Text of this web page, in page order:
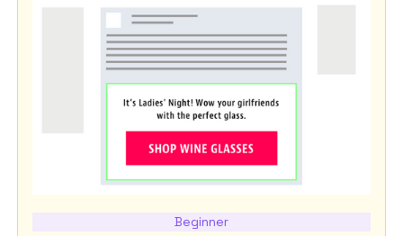
Beginner